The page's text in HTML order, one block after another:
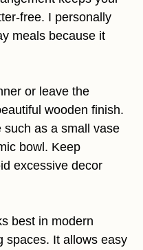
free. I personally
meals because it
or leave the
wooden finish.
as a small vase
bowl. Keep
excessive decor
best in modern
spaces. It allows easy